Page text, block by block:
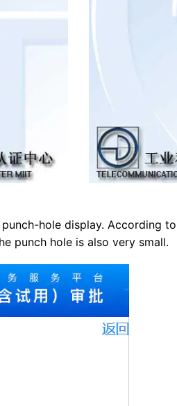
hole display. According
punch hole is also very small.